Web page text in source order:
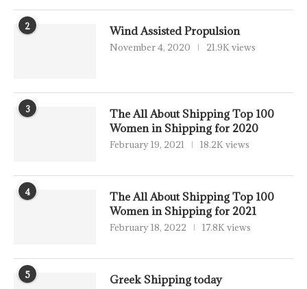
2 Wind Assisted Propulsion
November 4, 2020 21.9K views
3
The All About Shipping Top 100
Women in Shipping for 2020
February 19, 2021 18.2K views
4
The All About Shipping Top 100
Women in Shipping for 2021
February 18, 2022 17.8K views
5 Greek Shipping today